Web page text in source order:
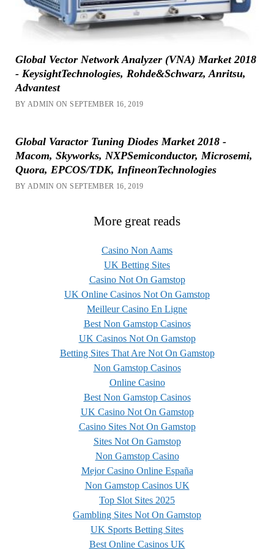
Global Vector Network Analyzer (VNA) Market 2018
- KeysightTechnologies, Rohde&Schwarz, Anritsu,
Advantest
BY ADMIN ON SEPTEMBER 16, 2019
Global Varactor Tuning Diodes Market 2018 -
Macom, Skyworks, NXPSemiconductor, Microsemi,
Quora, EPCOS/TDK, InfineonTechnologies
BY ADMIN ON SEPTEMBER 16, 2019
More great reads
Casino Non Aams
UK Betting Sites
Casino Not On Gamstop
UK Online Casinos Not On Gamstop
Meilleur Casino En Ligne
Best Non Gamstop Casinos
UK Casinos Not On Gamstop
Betting Sites That Are Not On Gamstop
Non Gamstop Casinos
Online Casino
Best Non Gamstop Casinos
UK Casino Not On Gamstop
Casino Sites Not On Gamstop
Sites Not On Gamstop
Non Gamstop Casino
Mejor Casino Online España
Non Gamstop Casinos UK
Top Slot Sites 2025
Gambling Sites Not On Gamstop
UK Sports Betting Sites
Best Online Casinos UK